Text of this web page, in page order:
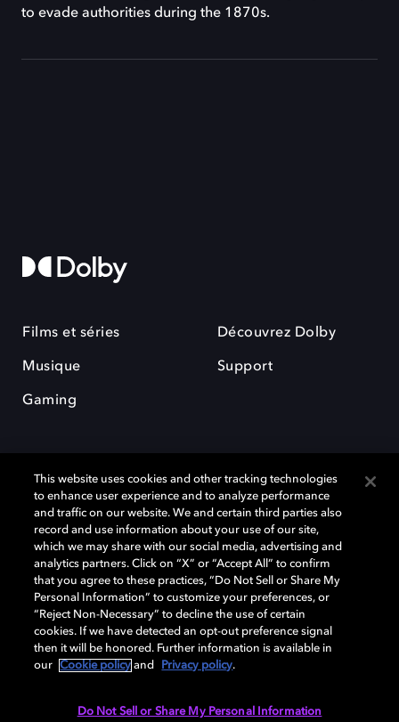
to evade authorities during the 1870s.
Films et séries
Musique
Gaming
Découvrez Dolby
Support
Dolby et le symbole du double D sont des marques déposées de Dolby
Laboratories Licensing Corporation. Toutes les autres marques
commerciales restent la propriété de leurs détenteurs respectifs. ©
2025 Dolby Laboratories, Inc. Tous droits réservés.
Cookie Manager Politique de confidentialité
Politique de divulgation responsable
This website uses cookies and other tracking technologies
to enhance user experience and to analyze performance
and traffic on our website. We and certain third parties also
record and use information about your use of our site,
which we may share with our social media, advertising and
analytics partners. Click on “X” or “Accept All” to confirm
that you agree to these practices, “Do Not Sell or Share My
Personal Information” to customize your preferences, or
“Reject Non-Necessary” to decline the use of certain
cookies. If we have detected an opt-out preference signal
then it will be honored. Further information is available in
our
Cookie policy and Privacy policy.
Do Not Sell or Share My Personal Information